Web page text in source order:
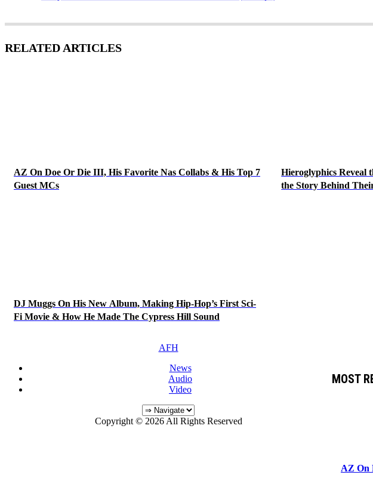
RELATED ARTICLES
AZ On Doe Or Die III, His Favorite Nas Collabs & His Top 7
Guest MCs
Hieroglyphics Reveal
the Story Behind
DJ Muggs On His New Album, Making Hip-Hop’s First Sci-
Fi Movie & How He Made The Cypress Hill Sound
MOST
AZ On
AFH
News
Audio
Video
Copyright © 2026 All Rights Reserved